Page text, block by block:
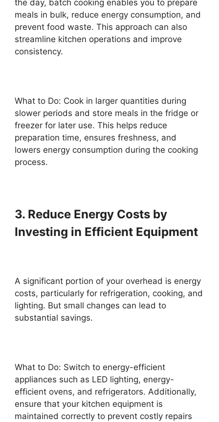
the day, batch cooking enables you to prepare
meals in bulk, reduce energy consumption, and
prevent food waste. This approach can also
streamline kitchen operations and improve
consistency.
What to Do: Cook in larger quantities during
slower periods and store meals in the fridge or
freezer for later use. This helps reduce
preparation time, ensures freshness, and
lowers energy consumption during the cooking
process.
3. Reduce Energy Costs by
Investing in Efficient Equipment
A significant portion of your overhead is energy
costs, particularly for refrigeration, cooking, and
lighting. But small changes can lead to
substantial savings.
What to Do: Switch to energy-efficient
appliances such as LED lighting, energy-
efficient ovens, and refrigerators. Additionally,
ensure that your kitchen equipment is
maintained correctly to prevent costly repairs